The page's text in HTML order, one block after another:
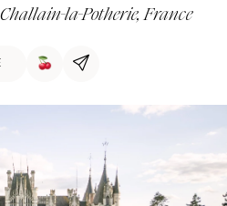
la-Potherie, France